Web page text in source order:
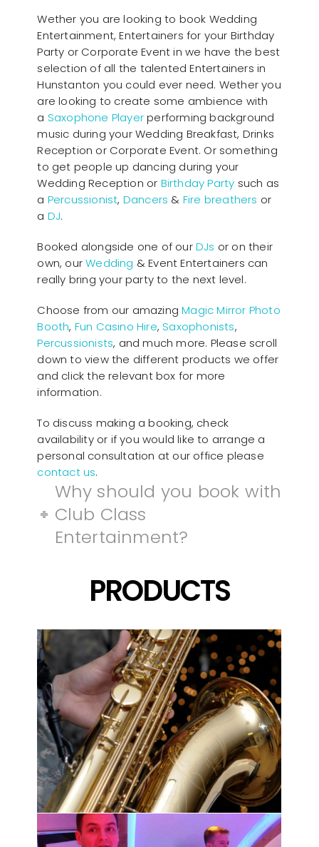
Wether you are looking to book Wedding
Entertainment, Entertainers for your Birthday
Party or Corporate Event in we have the best
selection of all the talented Entertainers in
Hunstanton you could ever need. Wether you
are looking to create some ambience with
a Saxophone Playerperforming background
music during your Wedding Breakfast, Drinks
Reception or Corporate Event. Or something
to get people up dancing during your
Wedding Reception or Birthday Party such as
a Percussionist, Dancers & Fire breathers or
a DJ.
Booked alongside one of ourDJs or on their
own, ourWedding & Event Entertainers can
really bring your party to the next level.
Choose from our amazingMagic Mirror Photo
Booth, Fun Casino Hire,Saxophonists,
Percussionists, and much more. Please scroll
down to view the different products we offer
and click the relevant box for more
information.
To discuss making a booking, check
availability or if you would like to arrange a
personal consultation at our office please
contact us.
Why should you book with
Club Class
Entertainment?
PRODUCTS